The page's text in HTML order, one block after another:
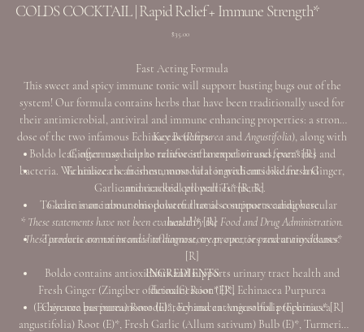
COLDS COCKTAIL | Rapid Relief + Immune Strength*
Price
$35.00
Fast Acting Formula
This sweet and spicy immune tonic will support busting bugs out of the
system! Our formula contains herbs that have been traditionally used for
their antimicrobial, antiviral and immune enhancing properties: a strong
dose of the two infamous Echinaceas (Purpurea andAngustifolia), along with
Boldo leaf, often used in the rainforest to expel viruses, parasites and
bacteria. We utilize the freshest, most vital ingredients like fresh Ginger,
Garlic and cracked cell wall Turmeric.
Key Benefits:
Ginger may help to relieve inflammation and fever* [R]
Echinacea is an immunomodulator with antioxidant and
antimicrobial properties* [R, R]
Garlic is an immunomodulator that also supports cardiovascular
health* [R]
Turmeric contains anti-inflammatory properties and antioxidants*
[R]
Boldo contains antioxidants and supports urinary tract health and
detoxification* [R]
Cayenne has immunomodulatory and antimicrobial properties* [R]
To learn more about this powerful tonic continue reading here.
* These statements have not been evaluated by the Food and Drug Administration.
These products are not intended to diagnose, treat, cure, or prevent any diseases.
INGREDIENTS
Fresh Ginger (Zingiber officinale) Root (E)*, Echinacea Purpurea
(Echinacea purpurea) Root (E)*, Echinacea Angustifolia (Echinacea
angustifolia) Root (E)*, Fresh Garlic (Allum sativum) Bulb (E)*, Turmeric